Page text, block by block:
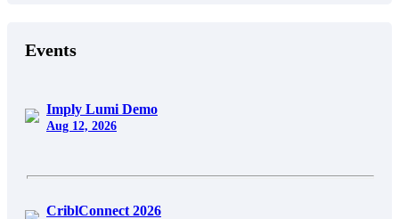
Events
Imply Lumi Demo
Aug 12, 2026
CriblConnect 2026